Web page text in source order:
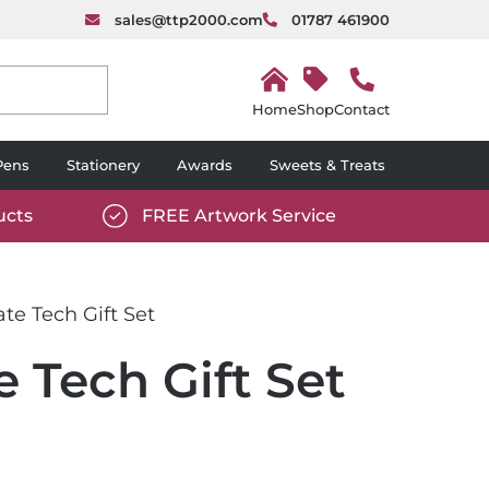
sales@ttp2000.com 01787 461900
H
m
ShopContact
Stationery Awards Sweets & Treats
wp-
https://www.ttp2000.com/wp-
white.svg
FREE Artwork Service
Tech Gift Set
Tech Gift Set